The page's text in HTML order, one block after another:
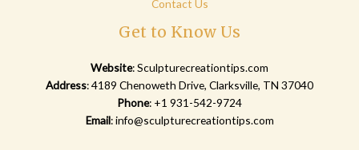
Contact Us
Get to Know Us
Website:Sculpturecreationtips.com
Address: 4189 Chenoweth Drive, Clarksville, TN 37040
Phone: +1 931-542-9724
Email:info@sculpturecreationtips.com